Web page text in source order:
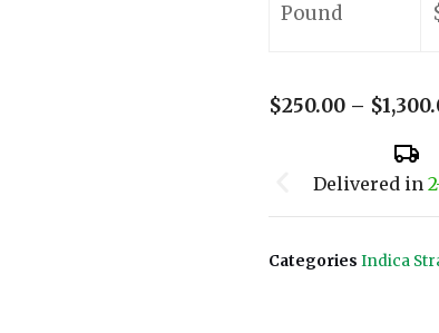
Pound
$250.00 – $
Delivered in
Categories Indica